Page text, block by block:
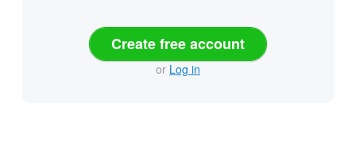
Create free account
or Log in